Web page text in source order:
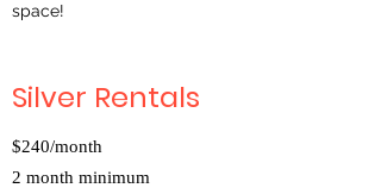
space!
Silver Rentals
$240/month
2 month minimum